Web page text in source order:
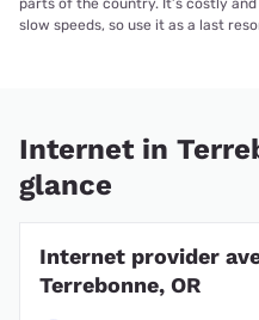
slow speeds, so use it as a last
Internet in
glance
Internet provider
Terrebonne, OR